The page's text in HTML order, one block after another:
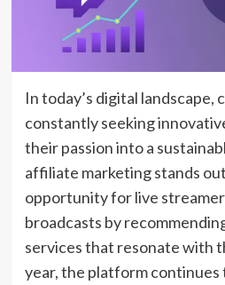
In today’s digital
constantly seeking
their passion into a
affiliate marketing stands
opportunity for live
broadcasts by
services that resonate with
year, the platform continues